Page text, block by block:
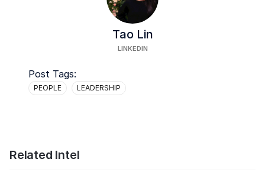
Tao Lin
LINKEDIN
Post Tags:
PEOPLE LEADERSHIP
Related Intel